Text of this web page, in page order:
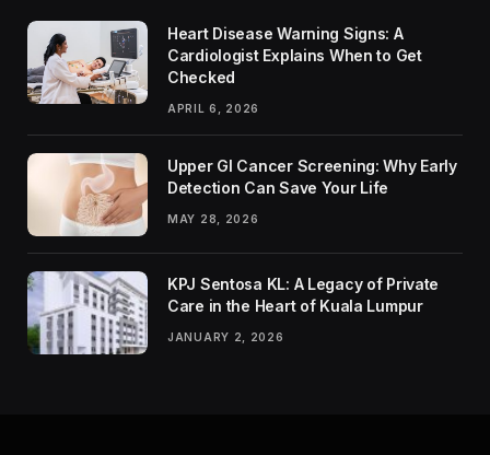
Heart Disease Warning Signs: A
Cardiologist Explains When to Get
Checked
APRIL 6, 2026
Upper GI Cancer Screening: Why Early
Detection Can Save Your Life
MAY 28, 2026
KPJ Sentosa KL: A Legacy of Private
Care in the Heart of Kuala Lumpur
JANUARY 2, 2026